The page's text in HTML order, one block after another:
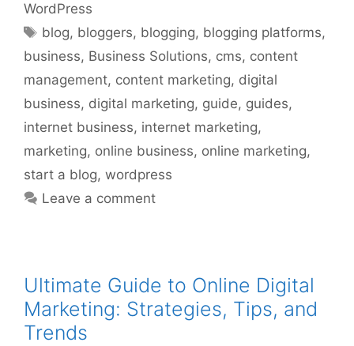
WordPress
Tags
blog, bloggers, blogging, blogging platforms,
business, Business Solutions, cms, content
management, content marketing, digital
business, digital marketing, guide, guides,
internet business, internet marketing,
marketing, online business, online marketing,
start a blog, wordpress
Leave a comment
Ultimate Guide to Online Digital
Marketing: Strategies, Tips, and
Trends